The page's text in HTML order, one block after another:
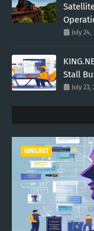
July 24,
Stall
July 23,
KING.NET